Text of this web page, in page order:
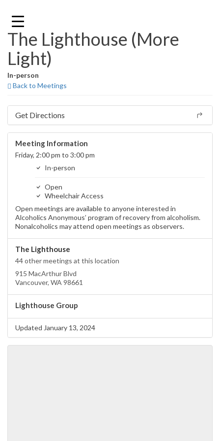
content
The Lighthouse (More
Light)
In-person
Back to Meetings
Get Directions
Meeting Information
Friday, 2:00 pm to 3:00 pm
In-person
Open
Wheelchair Access
Open meetings are available to anyone interested in
Alcoholics Anonymous’ program of recovery from alcoholism.
Nonalcoholics may attend open meetings as observers.
The Lighthouse
44 other meetings at this location
915 MacArthur Blvd
Vancouver, WA 98661
Lighthouse Group
Updated January 13, 2024